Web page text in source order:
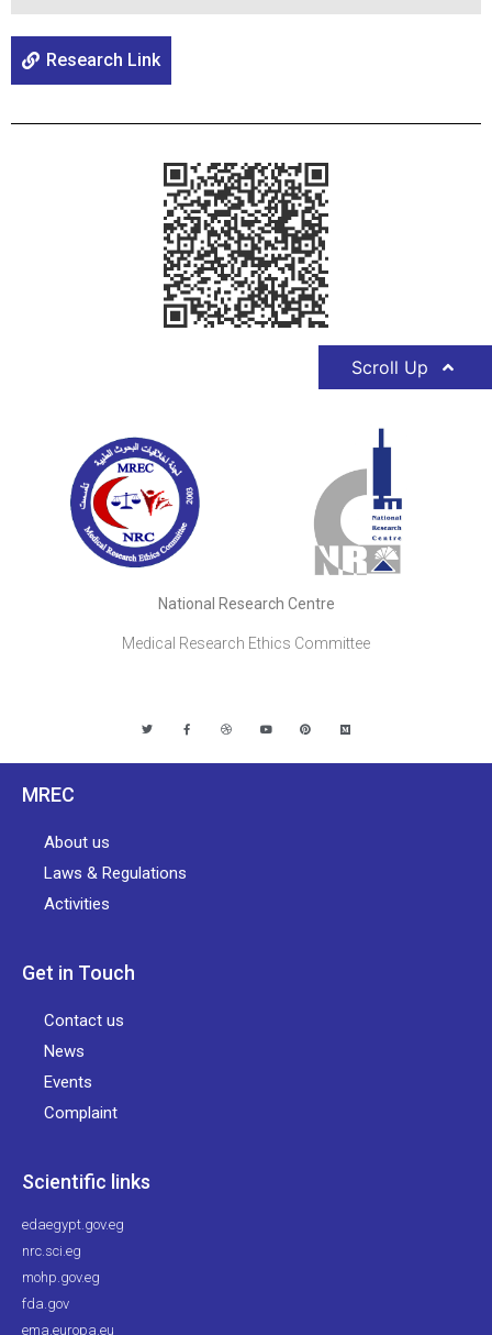
Research Link
Scroll Up
National Research Centre
Medical Research Ethics Committee
MREC
About us
Laws & Regulations
Activities
Get in Touch
Contact us
News
Events
Complaint
Scientific links
edaegypt.gov.eg
nrc.sci.eg
mohp.gov.eg
fda.gov
ema.europa.eu